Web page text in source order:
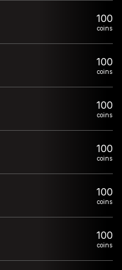
100
coins
100
coins
100
coins
100
coins
100
coins
100
coins